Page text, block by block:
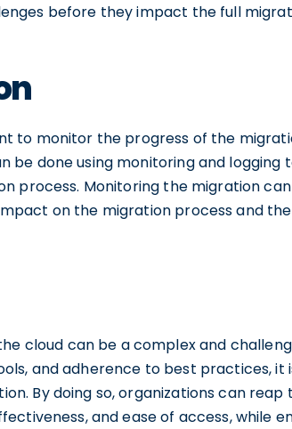
before they impact the full
to monitor the progress of the
be done using monitoring and logging
process. Monitoring the migration
on the migration process and
cloud can be a complex and
and adherence to best practices, it
By doing so, organizations can reap
and ease of access, while